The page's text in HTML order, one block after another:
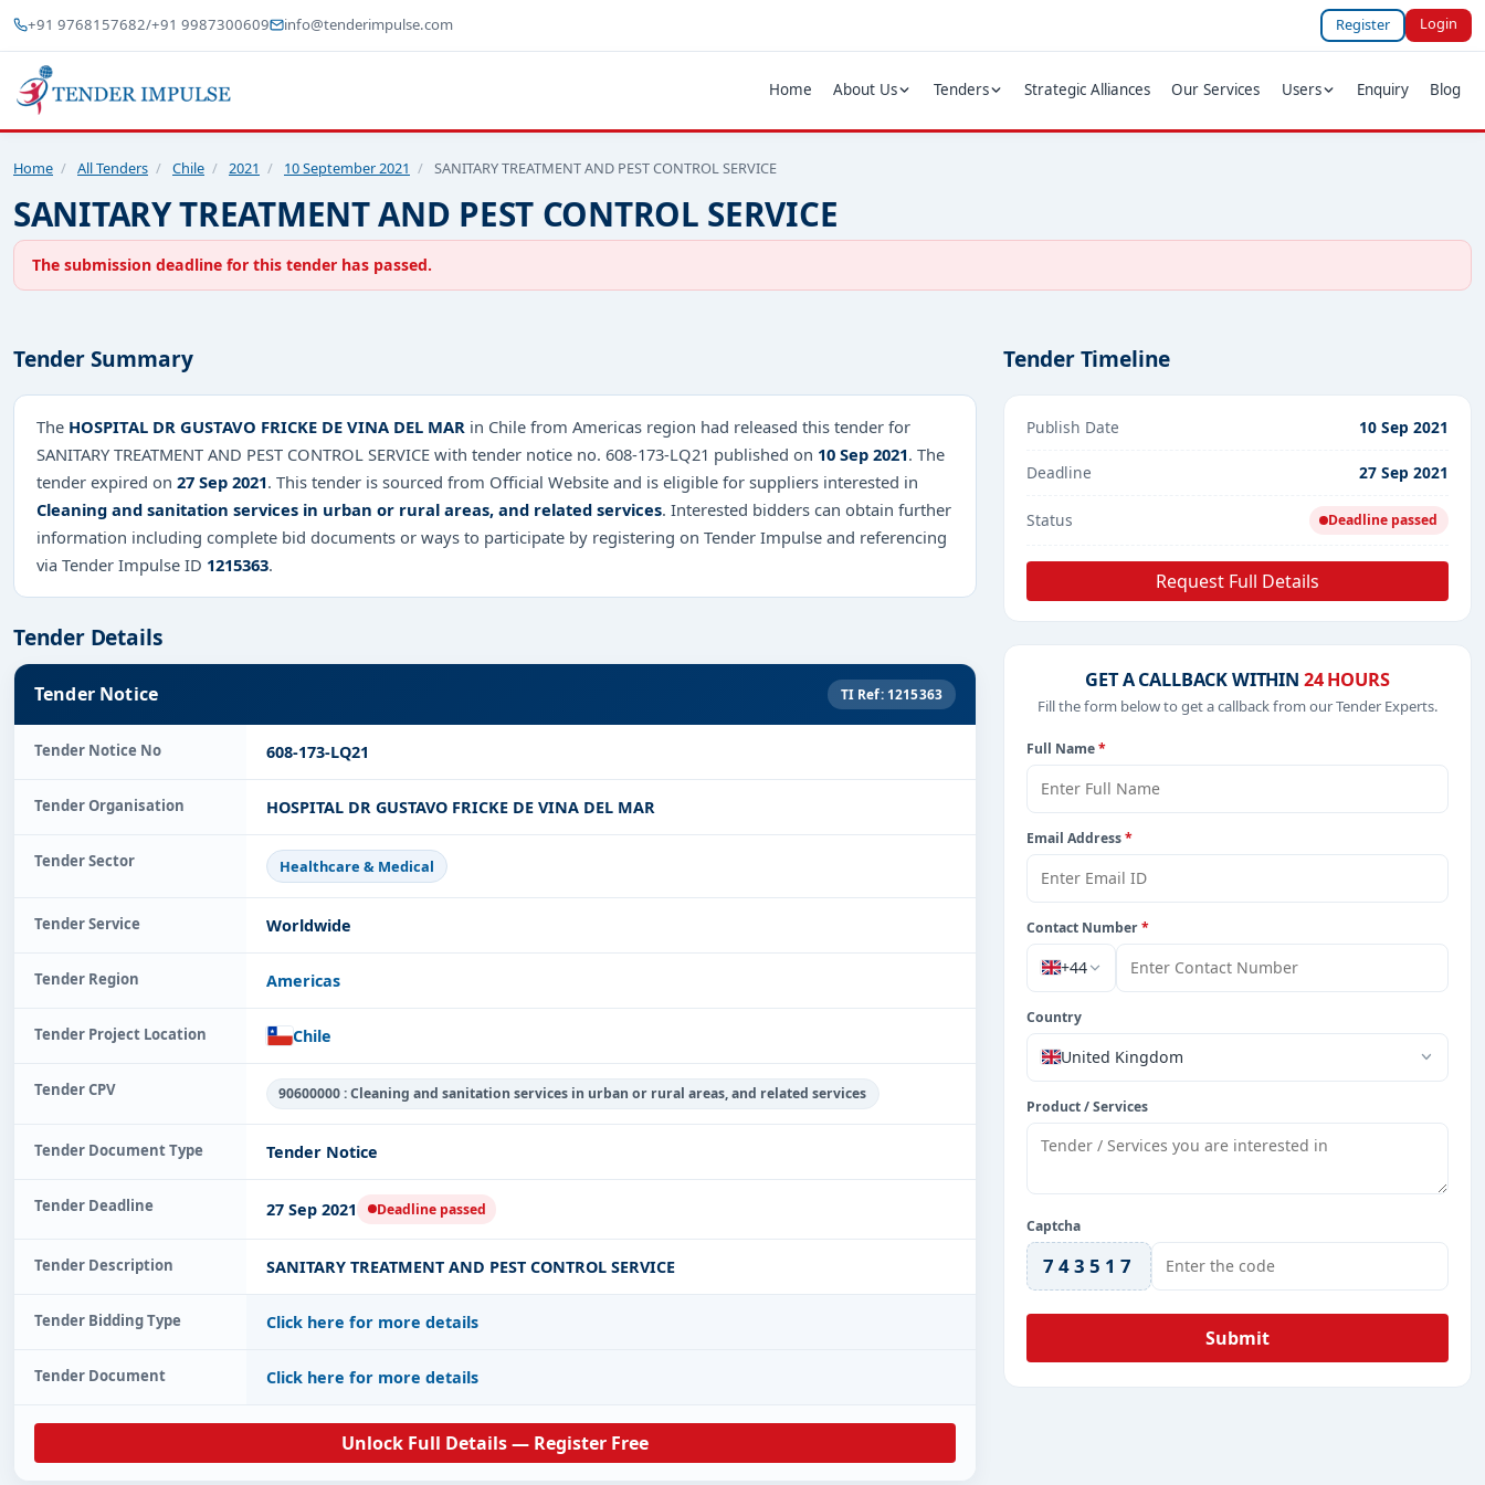
+91 9768157682/+91 9987300609 info@tenderimpulse.com Register Login
Home About Us Tenders Strategic Alliances Our Services Users Enquiry Blog
Home / All Tenders / Chile / 2021 / 10 September 2021 / SANITARY TREATMENT AND PEST CONTROL SERVICE
SANITARY TREATMENT AND PEST CONTROL SERVICE
The submission deadline for this tender has passed.
Tender Summary
The HOSPITAL DR GUSTAVO FRICKE DE VINA DEL MAR in Chile from Americas region had released this tender for
SANITARY TREATMENT AND PEST CONTROL SERVICE with tender notice no. 608-173-LQ21 published on 10 Sep 2021. The
tender expired on 27 Sep 2021. This tender is sourced from Official Website and is eligible for suppliers interested in
Cleaning and sanitation services in urban or rural areas, and related services. Interested bidders can obtain further
information including complete bid documents or ways to participate by registering on Tender Impulse and referencing
via Tender Impulse ID 1215363.
Tender Details
Tender Notice TI Ref: 1215363
Tender Notice No 608-173-LQ21
Tender Organisation HOSPITAL DR GUSTAVO FRICKE DE VINA DEL MAR
Tender Sector Healthcare & Medical
Tender Service Worldwide
Tender Region Americas
Tender Project Location Chile
Tender CPV 90600000 : Cleaning and sanitation services in urban or rural areas, and related services
Tender Document Type Tender Notice
Tender Deadline 27 Sep 2021 Deadline passed
Tender Description SANITARY TREATMENT AND PEST CONTROL SERVICE
Tender Bidding Type Click here for more details
Tender Document Click here for more details
Unlock Full Details — Register Free
Tender Timeline
Publish Date 10 Sep 2021
Deadline 27 Sep 2021
Status Deadline passed
Request Full Details
GET A CALLBACK WITHIN 24 HOURS
Fill the form below to get a callback from our Tender Experts.
Full Name*
Email Address*
Contact Number*
+44
Country
United Kingdom
Product / Services
Captcha
743517
Submit